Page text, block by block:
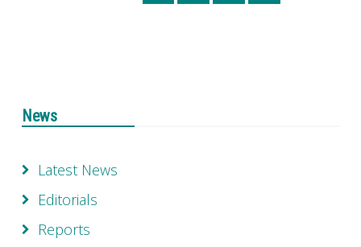
News
Latest News
Editorials
Reports